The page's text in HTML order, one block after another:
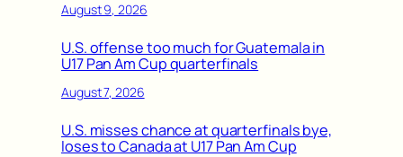
August 9, 2026
U.S. offense too much for Guatemala in
U17 Pan Am Cup quarterfinals
August 7, 2026
U.S. misses chance at quarterfinals bye,
loses to Canada at U17 Pan Am Cup